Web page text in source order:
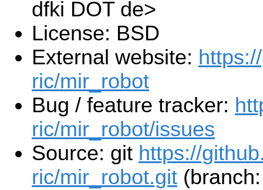
dfki DOT de>
License: BSD
External website:
ric/mir_robot
Bug / feature tracker:
ric/mir_robot/issues
Source: git https://
ric/mir_robot.git